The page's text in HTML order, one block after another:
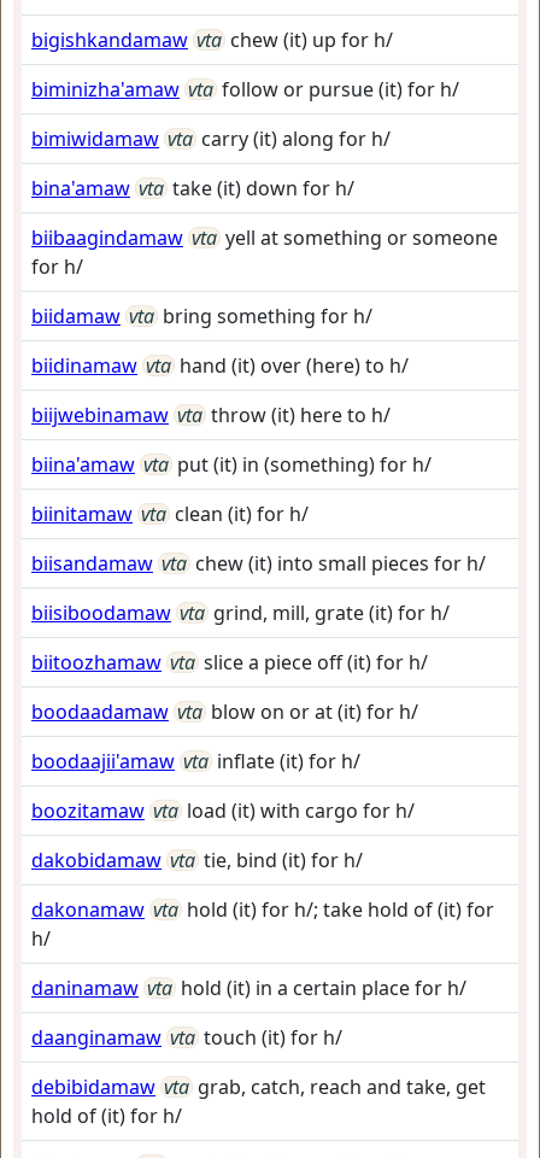
bigishkandamaw vta chew (it) up for h/
biminizha'amaw vta follow or pursue (it) for h/
bimiwidamaw vta carry (it) along for h/
bina'amaw vta take (it) down for h/
biibaagindamaw vta yell at something or someone
for h/
biidamaw vta bring something for h/
biidinamaw vta hand (it) over (here) to h/
biijwebinamaw vta throw (it) here to h/
biina'amaw vta put (it) in (something) for h/
biinitamaw vta clean (it) for h/
biisandamaw vta chew (it) into small pieces for h/
biisiboodamaw vta grind, mill, grate (it) for h/
biitoozhamaw vta slice a piece off (it) for h/
boodaadamaw vta blow on or at (it) for h/
boodaajii'amaw vta inflate (it) for h/
boozitamaw vta load (it) with cargo for h/
dakobidamaw vta tie, bind (it) for h/
dakonamaw vta hold (it) for h/; take hold of (it) for
h/
daninamaw vta hold (it) in a certain place for h/
daanginamaw vta touch (it) for h/
debibidamaw vta grab, catch, reach and take, get
hold of (it) for h/